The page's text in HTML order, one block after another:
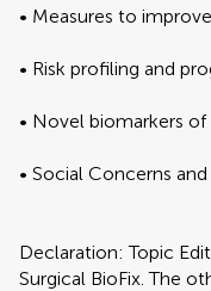
• Measures to
• Risk profiling and
• Novel biomarkers of
• Social Concerns
Declaration: Topic
Surgical BioFix. The